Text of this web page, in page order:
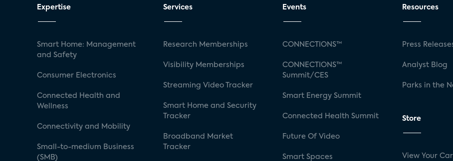
Expertise
Smart Home: Management
and Safety
Consumer Electronics
Connected Health and
Wellness
Connectivity and Mobility
Small-to-medium Business
(SMB)
Services
Research Memberships
Visibility Memberships
Streaming Video Tracker
Smart Home and Security
Tracker
Broadband Market
Tracker
Events
CONNECTIONS™
CONNECTIONS™
Summit/CES
Smart Energy Summit
Connected Health Summit
Future Of Video
Smart Spaces
Resources
Press
Analyst Blog
Parks in the
Store
View Your